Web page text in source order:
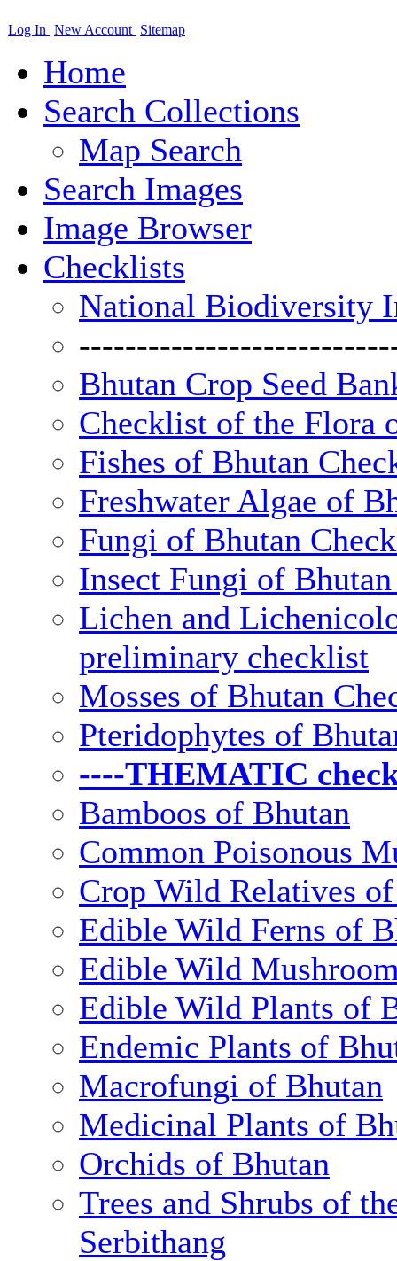
Log In New Account Sitemap
Home
Search Collections
Map Search
Search Images
Image Browser
Checklists
National Biodiversity
Bhutan Crop Seed
Checklist of the Flora
Fishes of Bhutan
Freshwater Algae of
Fungi of Bhutan
Insect Fungi of
Lichen and
preliminary checklist
Mosses of Bhutan
Pteridophytes of
----THEMATIC
Bamboos of Bhutan
Common Poisonous
Crop Wild Relatives
Edible Wild Ferns of
Edible Wild
Edible Wild Plants of
Endemic Plants of
Macrofungi of Bhutan
Medicinal Plants of
Orchids of Bhutan
Trees and Shrubs of
Serbithang